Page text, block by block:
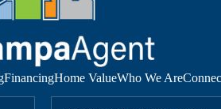
FinancingHome ValueWho We Are